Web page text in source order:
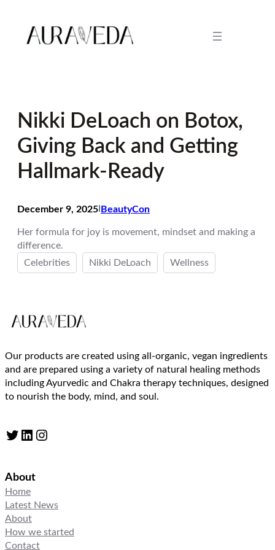
content
Nikki DeLoach on Botox,
Giving Back and Getting
Hallmark-Ready
December 9, 2025 BeautyCon
Her formula for joy is movement, mindset and making a
difference.
Celebrities
Nikki DeLoach Wellness
Our products are created using all-organic, vegan ingredients
and are prepared using a variety of natural healing methods
including Ayurvedic and Chakra therapy techniques, designed
to nourish the body, mind, and soul.
Twitter LinkedIn Instagram
About
Home
Latest News
About
How we started
Contact